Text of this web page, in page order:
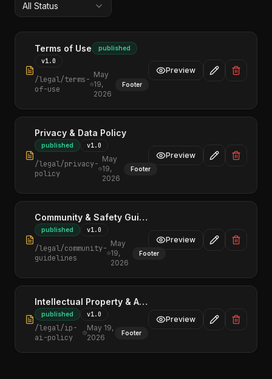
All Status
Terms of Use published
v1.0
/legal/terms-
of-use
May
19,
2026
Footer
Preview
Privacy & Data Policy
published v1.0
/legal/privacy-
policy
May
19,
2026
Footer
Preview
Community & Safety Guidelines
published v1.0
/legal/community-
guidelines
May
19,
2026
Footer
Preview
Intellectual Property & AI Policy
published v1.0
/legal/ip-
ai-policy
May 19,
2026
Footer
Preview